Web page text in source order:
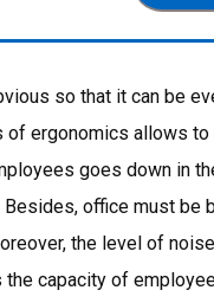
so that it can be
of ergonomics allows
goes down in
office must be
the level of
capacity of